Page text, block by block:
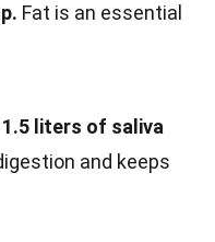
Fat is an essential
liters of saliva
and keeps